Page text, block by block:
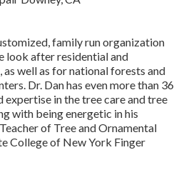
family run organization
look after residential and
well as for national forests and
Dr. Dan has even more than 36
expertise in the tree care and tree
with being energetic in his
of Tree and Ornamental
College of New York Finger